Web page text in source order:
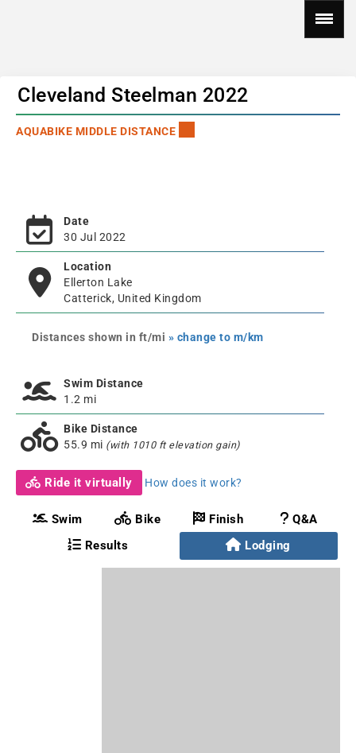
Cleveland Steelman 2022
AQUABIKE MIDDLE DISTANCE
Date
30 Jul 2022
Location
Ellerton Lake
Catterick, United Kingdom
Distances shown in ft/mi » change to m/km
Swim Distance
1.2 mi
Bike Distance
55.9 mi (with 1010 ft elevation gain)
Ride it virtually How does it work?
Swim Bike Finish
Q&A
Results
Lodging